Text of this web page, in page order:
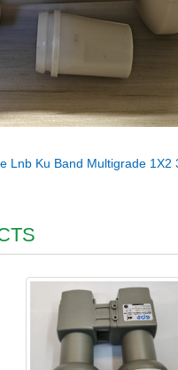
Lnb Ku Band Multigrade 1X2